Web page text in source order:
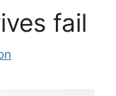
fail